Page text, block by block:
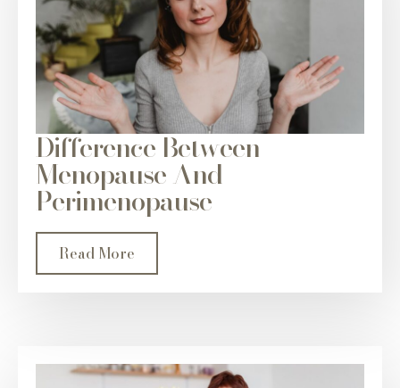
Difference Between
Menopause And
Perimenopause
Read More